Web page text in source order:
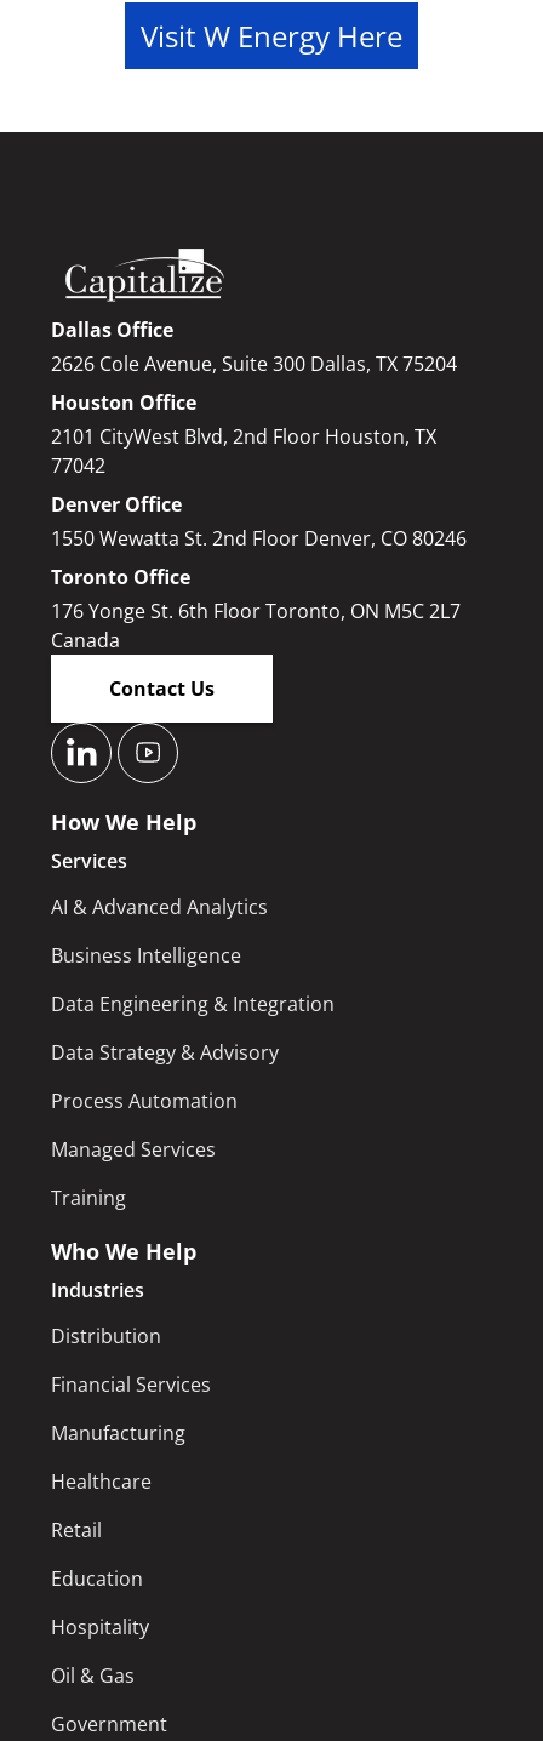
Visit W Energy Here
Dallas Office
2626 Cole Avenue, Suite 300 Dallas, TX 75204
Houston Office
2101 CityWest Blvd, 2nd Floor Houston, TX
77042
Denver Office
1550 Wewatta St. 2nd Floor Denver, CO 80246
Toronto Office
176 Yonge St. 6th Floor Toronto, ON M5C 2L7
Canada
Contact Us
How We Help
Services
AI & Advanced Analytics
Business Intelligence
Data Engineering & Integration
Data Strategy & Advisory
Process Automation
Managed Services
Training
Who We Help
Industries
Distribution
Financial Services
Manufacturing
Healthcare
Retail
Education
Hospitality
Oil & Gas
Government